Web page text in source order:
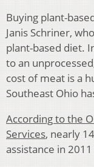
Buying plant-
Janis Schriner,
plant-based diet.
to an
cost of meat is a
Southeast Ohio
According to the
Services, nearly
assistance in